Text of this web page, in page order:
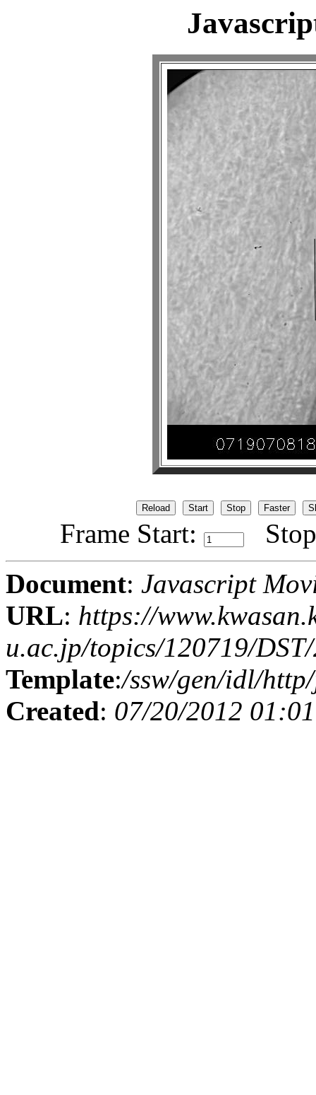
Frame Start:
Document: Javascript
URL: https://
u.ac.jp/topics/120719/
Template:/ssw/gen/idl/
Created: 07/20/2012